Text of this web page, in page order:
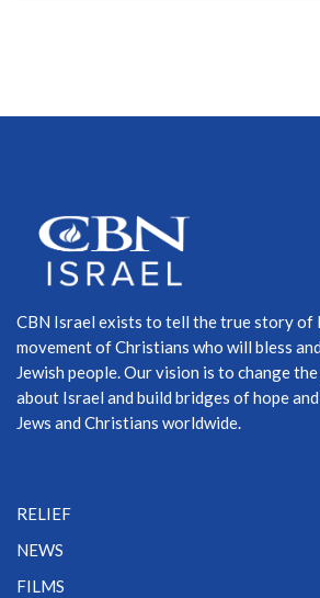
CBN Israel exists to tell the true story of
movement of Christians who will bless
Jewish people. Our vision is to change
about Israel and build bridges of hope
Jews and Christians worldwide.
RELIEF
NEWS
FILMS